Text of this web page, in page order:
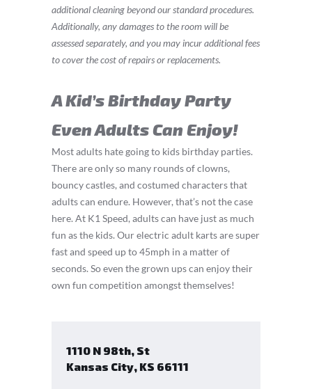
additional cleaning beyond our standard procedures.
Additionally, any damages to the room will be
assessed separately, and you may incur additional fees
to cover the cost of repairs or replacements.
A Kid’s Birthday Party
Even Adults Can Enjoy!
Most adults hate going to kids birthday parties.
There are only so many rounds of clowns,
bouncy castles, and costumed characters that
adults can endure. However, that’s not the case
here. At K1 Speed, adults can have just as much
fun as the kids. Our electric adult karts are super
fast and speed up to 45mph in a matter of
seconds. So even the grown ups can enjoy their
own fun competition amongst themselves!
1110 N 98th, St
Kansas City, KS 66111